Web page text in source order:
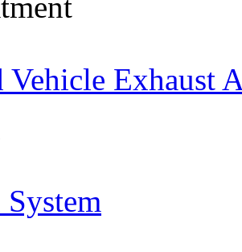
Vehicle Exhaust